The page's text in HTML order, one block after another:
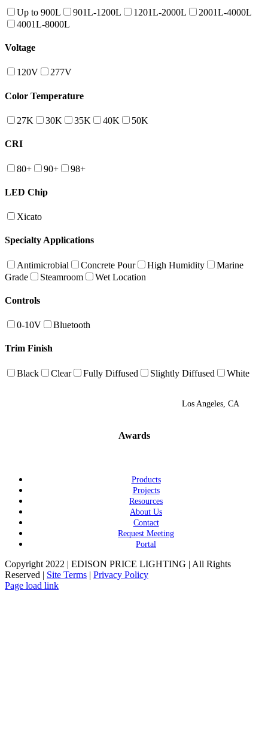
Up to 900L 901L-1200L 1201L-2000L
2001L-4000L
4001L-8000L
Voltage
120V 277V
Color Temperature
27K 30K 35K 40K 50K
CRI
80+ 90+ 98+
LED Chip
Xicato
Specialty Applications
Antimicrobial Concrete Pour High Humidity
Marine
Grade
Steamroom Wet Location
Controls
0-10V Bluetooth
Trim Finish
Black Clear Fully Diffused Slightly Diffused White
Los Angeles, CA
Awards
Products
Projects
Resources
About Us
Contact
Request Meeting
Portal
Copyright 2022 | EDISON PRICE LIGHTING | All Rights
Reserved | Site Terms | Privacy Policy
Page load link